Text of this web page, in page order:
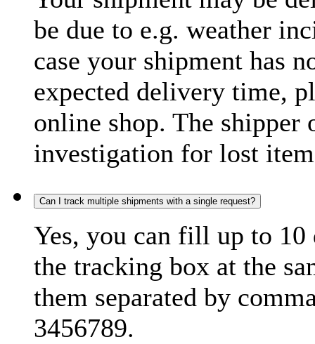
be due to e.g. weather
case your shipment has
expected delivery time,
online shop. The shipper
investigation for lost
Can I track multiple shipments with a single request?
Yes, you can fill up to
the tracking box at the
them separated by
3456789.